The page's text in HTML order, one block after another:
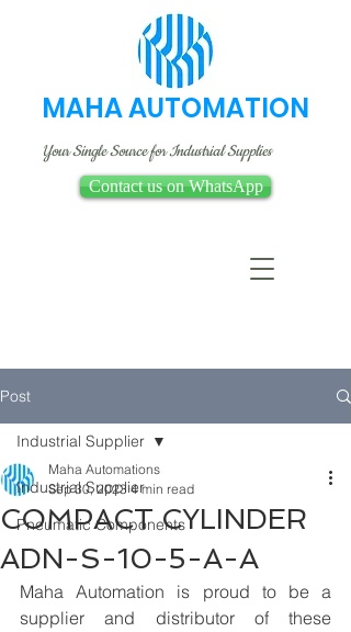
MAHA AUTOMATION
Your Single Source for Industrial Supplies
Contact us on WhatsApp
Post
Industrial Supplier
Pneumatic Components
Industrial Supplier
COMPACT CYLINDER
ADN-S-10-5-A-A
Maha Automations
Sep 30, 2023 4 min read
Maha Automation is proud to be a
supplier and distributor of these